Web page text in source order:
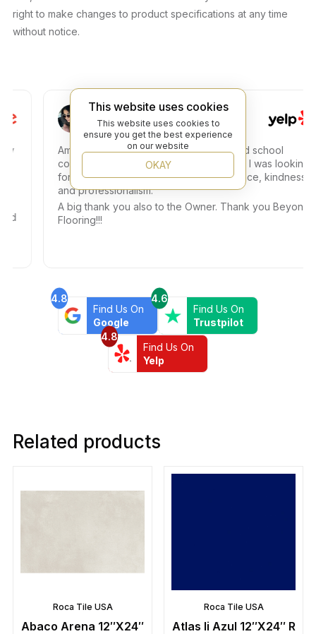
right to make changes to product specifications at any time
without notice.
Ismely C.
Amazing experience, I went for some old school
colored small tiles and I got exactly what I was looking
for. Dany helped me with so much patience, kindness,
and professionalism.
A big thank you also to the Owner. Thank you Beyond
Flooring!!!
4.8
Find Us On
Google
4.6
Find Us On
Trustpilot
4.8
Find Us On
Yelp
Related products
Roca Tile USA
Abaco Arena 12″X24″
Roca Tile USA
Atlas Ii Azul 12″X24″ R
This website uses cookies
This website uses cookies to
ensure you get the best experience
on our website
OKAY